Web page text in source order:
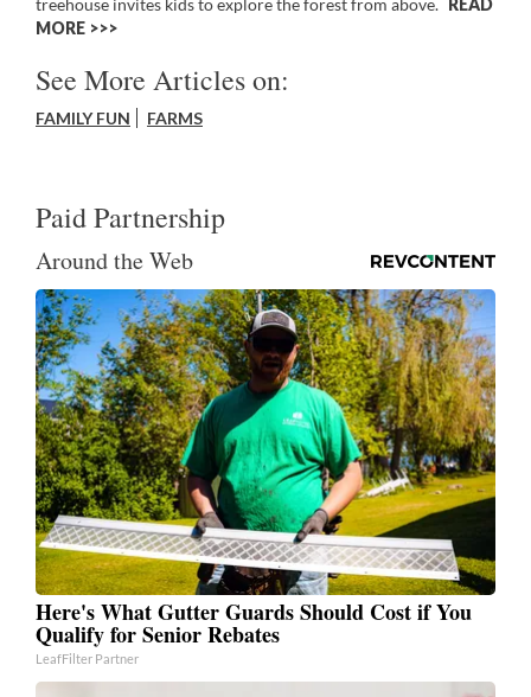
treehouse invites kids to explore the forest from above.
READ
MORE >>
See More Articles on:
FAMILY FUN FARMS
Paid Partnership
Around the Web
Here's What Gutter Guards Should Cost if You
Qualify for Senior Rebates
LeafFilter Partner